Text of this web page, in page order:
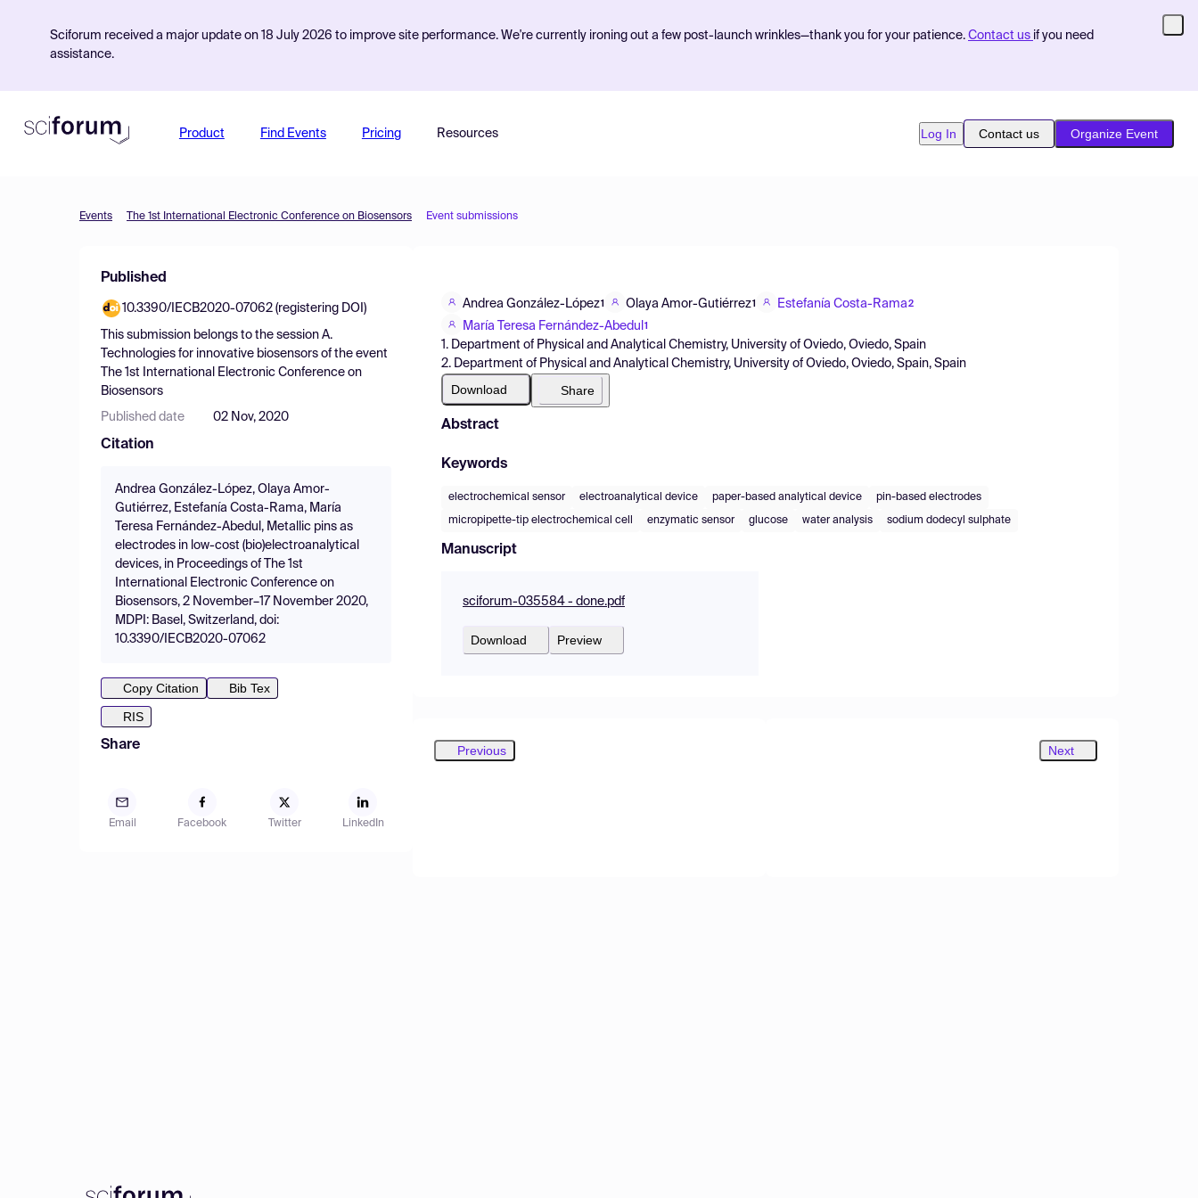
Sciforum received a major update on 18 July 2026 to improve site performance. We're currently ironing out a few post-launch wrinkles—thank you for your patience. Contact us if you need
assistance.
Product Find Events Pricing Resources Log In Contact us Organize Event
Events The 1st International Electronic Conference on Biosensors Event submissions
Published
10.3390/IECB2020-07062 (registering DOI)
This submission belongs to the session A.
Technologies for innovative biosensors of the event
The 1st International Electronic Conference on
Biosensors
Published date 02 Nov, 2020
Citation
Andrea González-López, Olaya Amor-
Gutiérrez, Estefanía Costa-Rama, María
Teresa Fernández-Abedul, Metallic pins as
electrodes in low-cost (bio)electroanalytical
devices, in Proceedings of The 1st
International Electronic Conference on
Biosensors, 2 November–17 November 2020,
MDPI: Basel, Switzerland, doi:
10.3390/IECB2020-07062
Copy Citation
Bib Tex
RIS
Share
Email Facebook Twitter LinkedIn
Andrea González-López1 Olaya Amor-Gutiérrez1 Estefanía Costa-Rama2
María Teresa Fernández-Abedul 1
1. Department of Physical and Analytical Chemistry, University of Oviedo, Oviedo, Spain
2. Department of Physical and Analytical Chemistry, University of Oviedo, Oviedo, Spain, Spain
Download Share
Abstract
Keywords
electrochemical sensor electroanalytical device paper-based analytical device pin-based electrodes
micropipette-tip electrochemical cell enzymatic sensor glucose water analysis sodium dodecyl sulphate
Manuscript
sciforum-035584 - done.pdf
Download Preview
Previous Next